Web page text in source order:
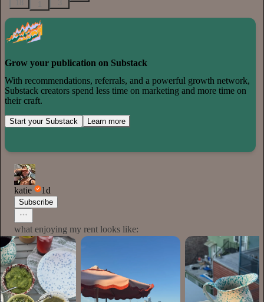
Grow your publication on Substack
With recommendations, referrals, and a powerful growth network,
Substack creators spend less time on marketing and more time on
their craft.
Start your Substack Learn more
katie 1d
Subscribe
what enjoying my rent looks like: